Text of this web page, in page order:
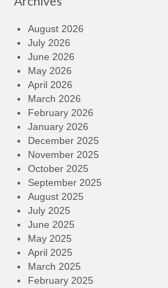
August 2026
July 2026
June 2026
May 2026
April 2026
March 2026
February 2026
January 2026
December 2025
November 2025
October 2025
September 2025
August 2025
July 2025
June 2025
May 2025
April 2025
March 2025
February 2025